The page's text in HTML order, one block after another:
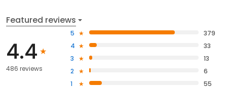
Featured reviews
4.4
486 reviews
5
379
4
33
3
13
2
6
1
55